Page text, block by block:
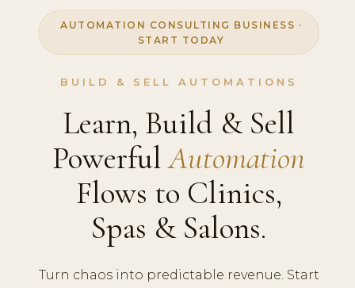
AUTOMATION CONSULTING BUSINESS ·
START TODAY
BUILD & SELL AUTOMATIONS
Learn, Build & Sell
PowerfulAutomation
Flows to Clinics,
Spas & Salons.
Turn chaos into predictable revenue. Start